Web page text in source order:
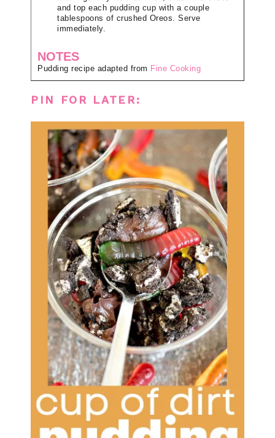
and top each pudding cup with a couple
tablespoons of crushed Oreos. Serve
immediately.
NOTES
Pudding recipe adapted from Fine Cooking
PIN FOR LATER: